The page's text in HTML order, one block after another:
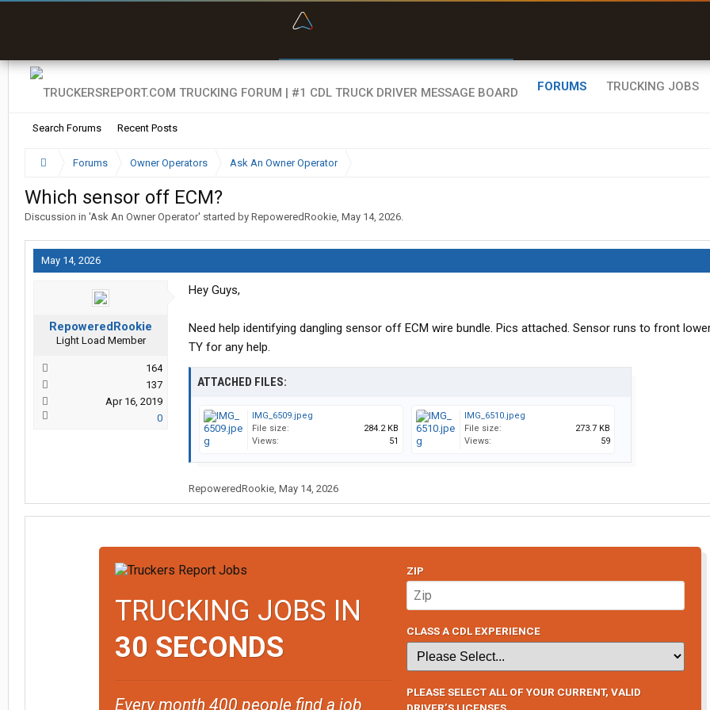
FORUMS
Search Forums Recent Posts
TRUCKING JOBS
Forums Owner Operators Ask An Owner Operator
Which sensor off ECM?
Discussion in 'Ask An Owner Operator' started by RepoweredRookie, May 14, 2026.
May 14, 2026
RepoweredRookie
Light Load Member
164
137
Apr 16, 2019
0
Hey Guys,
Need help identifying dangling sensor off ECM wire bundle. Pics attached. Sensor runs to front
TY for any help.
ATTACHED FILES:
IMG_6509.jpeg
File size:
284.2 KB
Views:
51
IMG_6510.jpeg
File size:
273.7 KB
Views:
59
RepoweredRookie, May 14, 2026
TRUCKING JOBS IN
30 SECONDS
Every month 400 people find a job
ZIP
CLASS A CDL EXPERIENCE
PLEASE SELECT ALL OF YOUR CURRENT, VALID
DRIVER’S LICENSES